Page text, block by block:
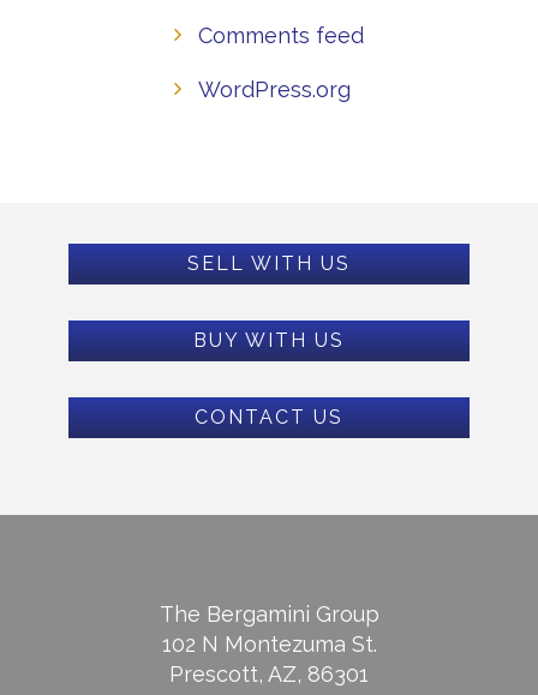
Comments feed
WordPress.org
SELL WITH US
BUY WITH US
CONTACT US
The Bergamini Group
102 N Montezuma St.
Prescott, AZ, 86301